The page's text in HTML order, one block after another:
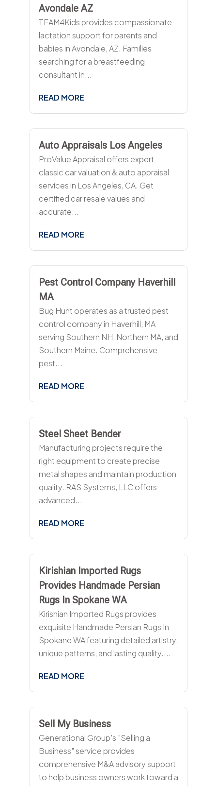
Avondale AZ
TEAM4Kids provides compassionate
lactation support for parents and
babies in Avondale, AZ. Families
searching for a breastfeeding
consultant in...
READ MORE
Auto Appraisals Los Angeles
ProValue Appraisal offers expert
classic car valuation & auto appraisal
services in Los Angeles, CA. Get
certified car resale values and
accurate...
READ MORE
Pest Control Company Haverhill
MA
Bug Hunt operates as a trusted pest
control company in Haverhill, MA
serving Southern NH, Northern MA, and
Southern Maine. Comprehensive
pest...
READ MORE
Steel Sheet Bender
Manufacturing projects require the
right equipment to create precise
metal shapes and maintain production
quality. RAS Systems, LLC offers
advanced...
READ MORE
Kirishian Imported Rugs
Provides Handmade Persian
Rugs In Spokane WA
Kirishian Imported Rugs provides
exquisite Handmade Persian Rugs In
Spokane WA featuring detailed artistry,
unique patterns, and lasting quality....
READ MORE
Sell My Business
Generational Group's "Selling a
Business" service provides
comprehensive M&A advisory support
to help business owners work toward a